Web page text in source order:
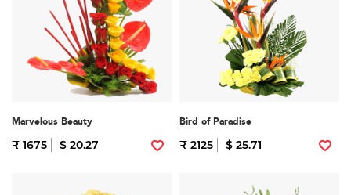
Marvelous Beauty
₹ 1675 $ 20.27
Bird of Paradise
₹ 2125 $ 25.71